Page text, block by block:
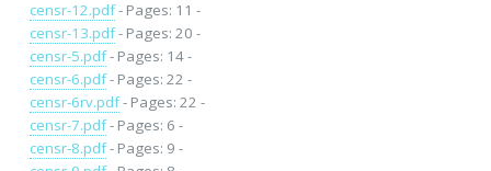
censr-12.pdf- Pages: 11 -
censr-13.pdf- Pages: 20 -
censr-5.pdf- Pages: 14 -
censr-6.pdf- Pages: 22 -
censr-6rv.pdf- Pages: 22 -
censr-7.pdf- Pages: 6 -
censr-8.pdf- Pages: 9 -